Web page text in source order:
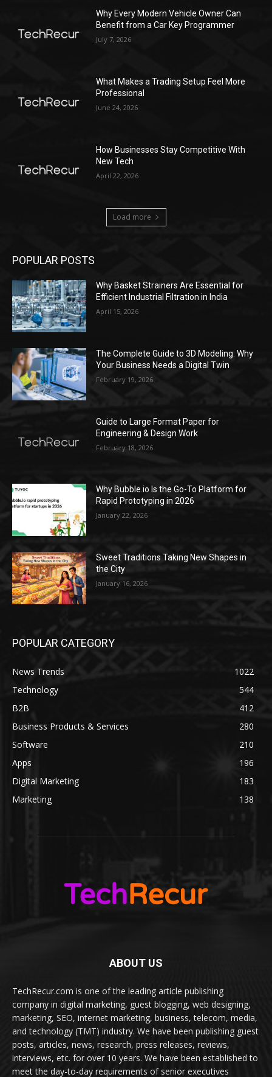
Why Every Modern Vehicle Owner Can
Benefit from a Car Key Programmer
July 7, 2026
What Makes a Trading Setup Feel More
Professional
June 24, 2026
How Businesses Stay Competitive With
New Tech
April 22, 2026
Load more
POPULAR POSTS
Why Basket Strainers Are Essential for
Efficient Industrial Filtration in India
April 15, 2026
The Complete Guide to 3D Modeling: Why
Your Business Needs a Digital Twin
February 19, 2026
Guide to Large Format Paper for
Engineering & Design Work
February 18, 2026
Why Bubble.io Is the Go-To Platform for
Rapid Prototyping in 2026
January 22, 2026
Sweet Traditions Taking New Shapes in
the City
January 16, 2026
POPULAR CATEGORY
News Trends
1022
Technology
544
B2B
412
Business Products & Services
280
Software
210
Apps
196
Digital Marketing
183
Marketing
138
ABOUT US
TechRecur.com is one of the leading article publishing
company in digital marketing, guest blogging, web designing,
marketing, SEO, internet marketing, business, telecom, media,
and technology (TMT) industry. We have been publishing guest
posts, articles, news, research, press releases, reviews,
interviews, etc. for over 10 years. We have been established to
meet the day-to-day requirements of senior executives